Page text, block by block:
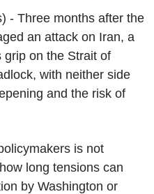
- Three months after the
an attack on Iran, a
grip on the Strait of
with neither side
and the risk of
is not
long tensions can
by Washington or